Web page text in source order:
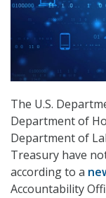
The U.S.
Department of
Department of
Treasury have
according to a
Accountability